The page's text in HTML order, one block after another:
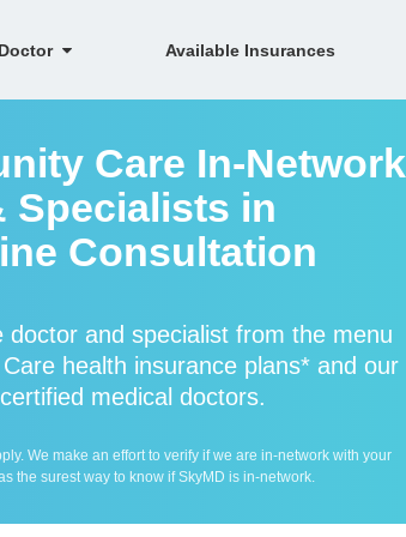
Available Insurances
Care In-Network
Specialists in
Consultation
and specialist from the menu
health insurance plans* and our
medical doctors.
We make an effort to verify if we are in-network with your
the surest way to know if SkyMD is in-network.